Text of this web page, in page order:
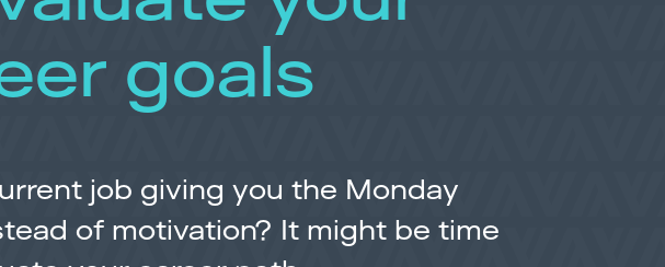
goals
job giving you the Monday
of motivation? It might be time